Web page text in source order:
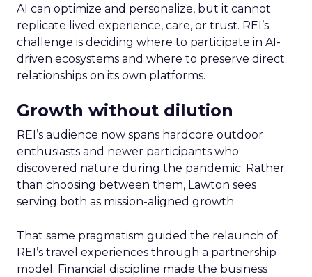
AI can optimize and personalize, but it cannot
replicate lived experience, care, or trust. REI’s
challenge is deciding where to participate in AI-
driven ecosystems and where to preserve direct
relationships on its own platforms.
Growth without dilution
REI’s audience now spans hardcore outdoor
enthusiasts and newer participants who
discovered nature during the pandemic. Rather
than choosing between them, Lawton sees
serving both as mission-aligned growth.
That same pragmatism guided the relaunch of
REI’s travel experiences through a partnership
model. Financial discipline made the business